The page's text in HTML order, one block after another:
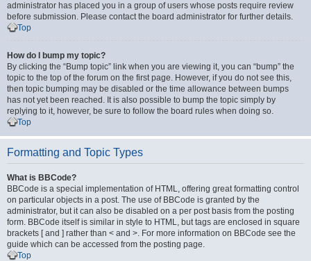
administrator has placed you in a group of users whose posts require review
before submission. Please contact the board administrator for further details.
Top
How do I bump my topic?
By clicking the “Bump topic” link when you are viewing it, you can “bump” the
topic to the top of the forum on the first page. However, if you do not see this,
then topic bumping may be disabled or the time allowance between bumps
has not yet been reached. It is also possible to bump the topic simply by
replying to it, however, be sure to follow the board rules when doing so.
Top
Formatting and Topic Types
What is BBCode?
BBCode is a special implementation of HTML, offering great formatting control
on particular objects in a post. The use of BBCode is granted by the
administrator, but it can also be disabled on a per post basis from the posting
form. BBCode itself is similar in style to HTML, but tags are enclosed in square
brackets [ and ] rather than < and >. For more information on BBCode see the
guide which can be accessed from the posting page.
Top